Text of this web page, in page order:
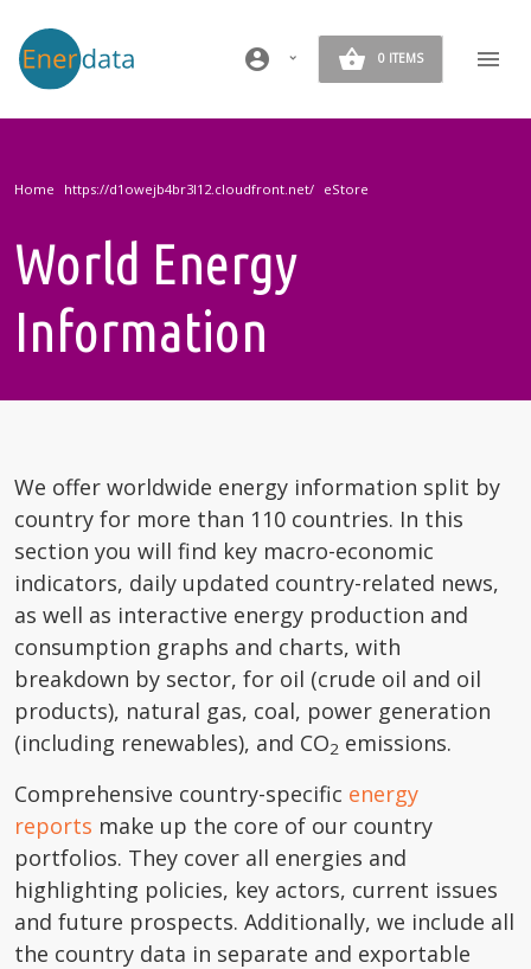
account_circle 0 ITEMS
Home eStore
World Energy
Information
We offer worldwide energy information split by
country for more than 110 countries. In this
section you will find key macro-economic
indicators, daily updated country-related news,
as well as interactive energy production and
consumption graphs and charts, with
breakdown by sector, for oil (crude oil and oil
products), natural gas, coal, power generation
(including renewables), and CO2 emissions.
Comprehensive country-specific energy
reports make up the core of our country
portfolios. They cover all energies and
highlighting policies, key actors, current issues
and future prospects. Additionally, we include all
the country data in separate and exportable